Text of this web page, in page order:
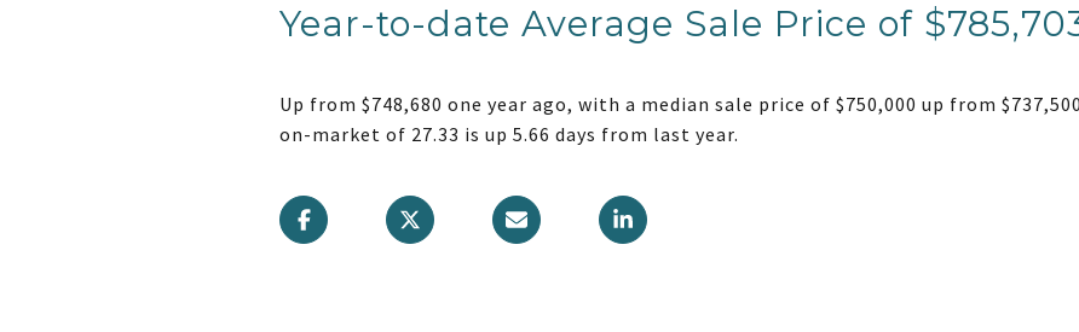
Year-to-date Average Sale Price of
Up from $748,680 one year ago, with a median sale price of $750,000 up from
on-market of 27.33 is up 5.66 days from last year.